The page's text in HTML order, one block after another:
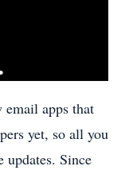
email apps that
yet, so all you
updates. Since